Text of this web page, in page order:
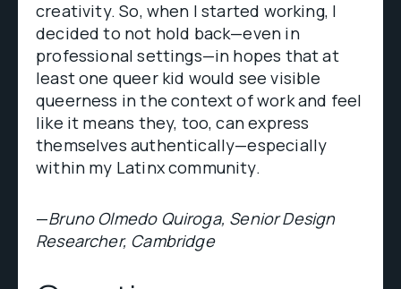
creativity. So, when I started working, I
decided to not hold back—even in
professional settings—in hopes that at
least one queer kid would see visible
queerness in the context of work and feel
like it means they, too, can express
themselves authentically—especially
within my Latinx community.
—Bruno Olmedo Quiroga, Senior Design
Researcher, Cambridge